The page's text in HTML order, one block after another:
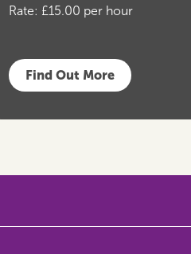
Rate: £15.00 per hour
Find Out More